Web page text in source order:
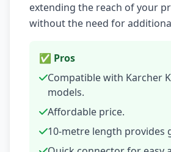
extending the reach of your
without the need for
✅ Pros
Compatible with Karcher
models.
Affordable price.
10-metre length provides